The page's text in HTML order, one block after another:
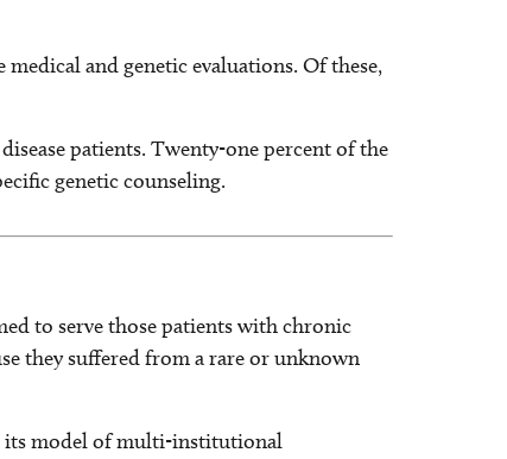
and genetic evaluations. Of these,
patients. Twenty-one percent of the
genetic counseling.
to serve those patients with chronic
they suffered from a rare or unknown
its model of multi-institutional